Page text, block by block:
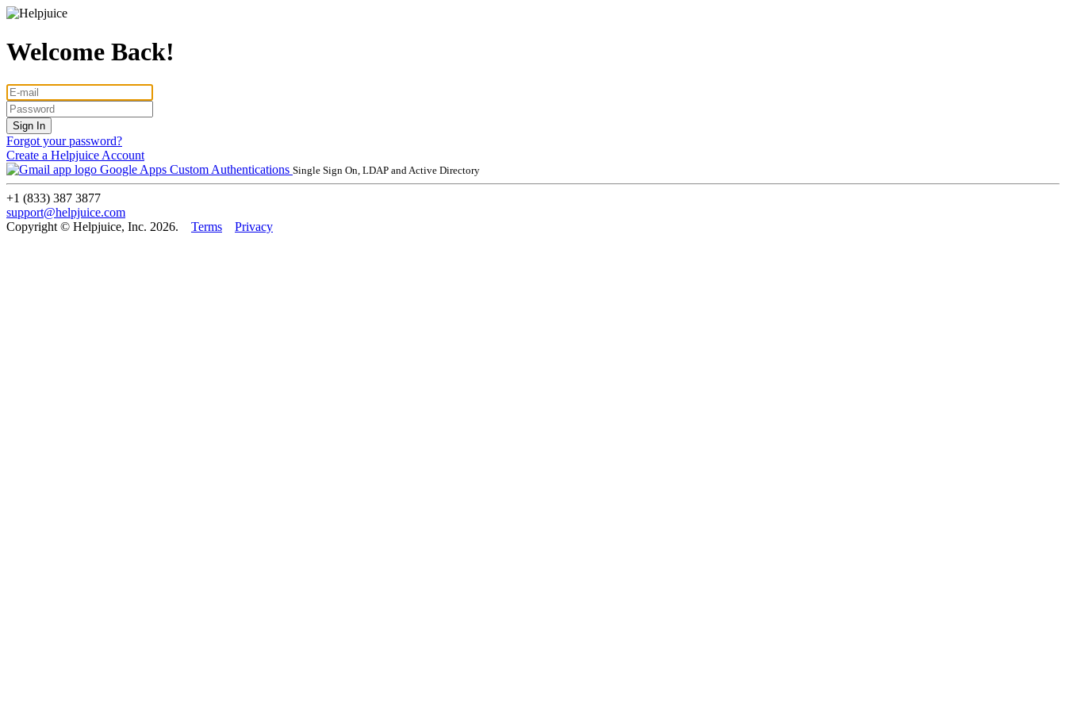
Welcome Back!
Forgot your password?
Create a Helpjuice Account
Google Apps Custom Authentications Single Sign On, LDAP and Active Directory
+1 (833) 387 3877
support@helpjuice.com
Copyright © Helpjuice, Inc. 2026. Terms Privacy